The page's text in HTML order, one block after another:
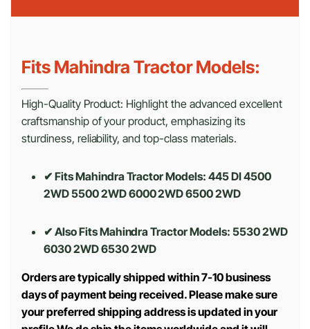
Fits Mahindra Tractor Models:
High-Quality Product: Highlight the advanced excellent
craftsmanship of your product, emphasizing its
sturdiness, reliability, and top-class materials.
✔ Fits Mahindra Tractor Models: 445 DI 4500
2WD 5500 2WD 6000 2WD 6500 2WD
✔ Also Fits Mahindra Tractor Models: 5530 2WD
6030 2WD 6530 2WD
Orders are typically shipped within 7-10 business
days of payment being received. Please make sure
your preferred shipping address is updated in your